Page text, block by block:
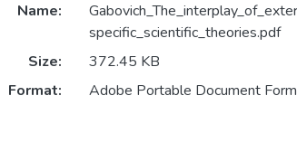
Name:
specific_scientific_theories.pdf
Size:
372.45 KB
Format:
Adobe Portable Document